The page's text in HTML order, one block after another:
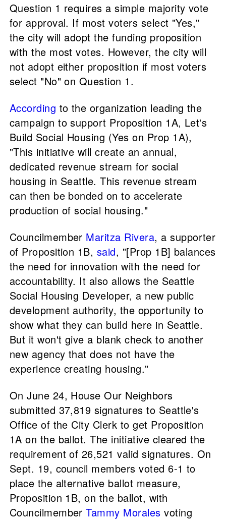
Question 1 requires a simple majority vote
for approval. If most voters select "Yes,"
the city will adopt the funding proposition
with the most votes. However, the city will
not adopt either proposition if most voters
select "No" on Question 1.
According to the organization leading the
campaign to support Proposition 1A, Let's
Build Social Housing (Yes on Prop 1A),
"This initiative will create an annual,
dedicated revenue stream for social
housing in Seattle. This revenue stream
can then be bonded on to accelerate
production of social housing."
Councilmember Maritza Rivera, a supporter
of Proposition 1B, said, "[Prop 1B] balances
the need for innovation with the need for
accountability. It also allows the Seattle
Social Housing Developer, a new public
development authority, the opportunity to
show what they can build here in Seattle.
But it won't give a blank check to another
new agency that does not have the
experience creating housing."
On June 24, House Our Neighbors
submitted 37,819 signatures to Seattle's
Office of the City Clerk to get Proposition
1A on the ballot. The initiative cleared the
requirement of 26,521 valid signatures. On
Sept. 19, council members voted 6-1 to
place the alternative ballot measure,
Proposition 1B, on the ballot, with
CouncilmemberTammy Morales voting